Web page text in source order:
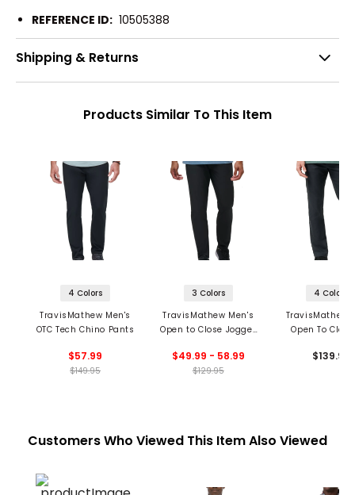
REFERENCE ID: 10505388
Shipping & Returns
Products Similar To This Item
4 Colors
TravisMathew Men's
OTC Tech Chino Pants
$57.99
$149.95
3 Colors
TravisMathew Men's
Open to Close Jogger
$49.99 - 58.99
$129.95
4 Colors
TravisMathew
Open To
$139.95
Customers Who Viewed This Item Also Viewed